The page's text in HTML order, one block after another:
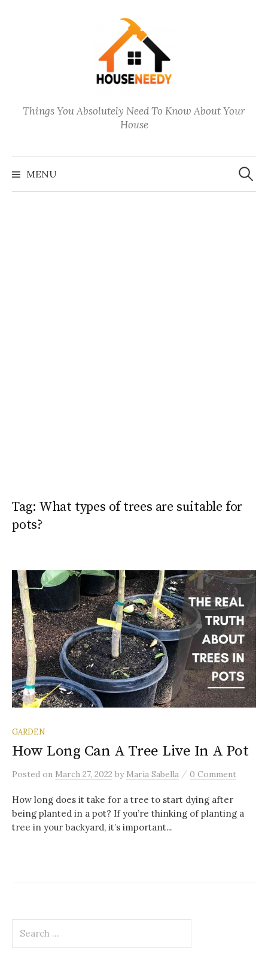
Things You Absolutely Need To Know About Your
House
MENU
Search
for:
Tag: What types of trees are suitable for
pots?
GARDEN
How Long Can A Tree Live In A Pot
Posted on March 27, 2022 by Maria Sabella / 0 Comment
How long does it take for a tree to start dying after
being planted in a pot? If you’re thinking of planting a
tree in your backyard, it’s important...
for: